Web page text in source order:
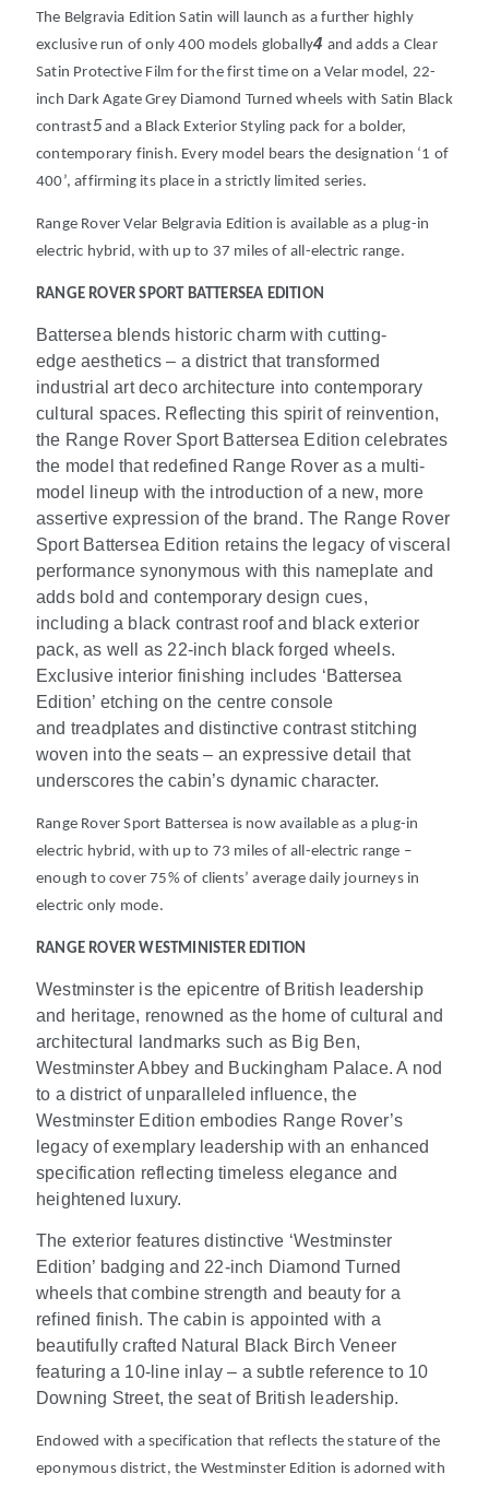
The Belgravia Edition Satin will launch as a further highly
exclusive run of only 400 models globally4 and adds a Clear
Satin Protective Film for the first time on a Velar model, 22-
inch Dark Agate Grey Diamond Turned wheels with Satin Black
contrast5and a Black Exterior Styling pack for a bolder,
contemporary finish. Every model bears the designation ‘1 of
400’, affirming its place in a strictly limited series.
Range Rover Velar Belgravia Edition is available as a plug-in
electric hybrid, with up to 37 miles of all-electric range.
RANGE ROVER SPORT BATTERSEA EDITION
Battersea blends historic charm with cutting-
edge aesthetics – a district that transformed
industrial art deco architecture into contemporary
cultural spaces. Reflecting this spirit of reinvention,
the Range Rover Sport Battersea Edition celebrates
the model that redefined Range Rover as a multi-
model lineup with the introduction of a new, more
assertive expression of the brand. ​The Range Rover
Sport Battersea Edition retains the legacy of visceral
performance synonymous with this nameplate and
adds bold and contemporary design cues,
including a black contrast roof and black exterior
pack, as well as 22-inch black forged wheels.
Exclusive interior finishing includes ‘Battersea
Edition’ etching on the centre console
and treadplates and distinctive contrast stitching
woven into the seats – an expressive detail that
underscores the cabin’s dynamic character.
Range Rover Sport Battersea is now available as a plug-in
electric hybrid, with up to 73 miles of all-electric range –
enough to cover 75% of clients’ average daily journeys in
electric only mode.
RANGE ROVER WESTMINISTER EDITION
Westminster is the epicentre of British leadership
and heritage, renowned as the home of cultural and
architectural landmarks such as Big Ben,
Westminster Abbey and Buckingham Palace. A nod
to a district of unparalleled influence, the
Westminster Edition embodies Range Rover’s
legacy of exemplary leadership with an enhanced
specification reflecting timeless elegance and
heightened luxury.
The exterior features distinctive ‘Westminster
Edition’ badging and 22-inch Diamond Turned
wheels that combine strength and beauty for a
refined finish. The cabin is appointed with a
beautifully crafted Natural Black Birch Veneer
featuring a 10-line inlay – a subtle reference to 10
Downing Street, the seat of British leadership.
Endowed with a specification that reflects the stature of the
eponymous district, the Westminster Edition is adorned with